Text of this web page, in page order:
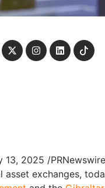
13, 2025 /
asset exchanges,